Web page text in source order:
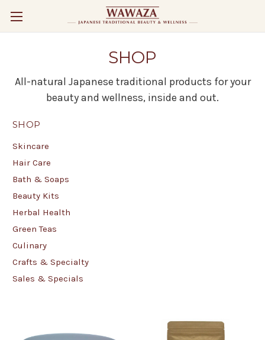
SHOP
All-natural Japanese traditional products for your
beauty and wellness, inside and out.
SHOP
Skincare
Hair Care
Bath & Soaps
Beauty Kits
Herbal Health
Green Teas
Culinary
Crafts & Specialty
Sales & Specials